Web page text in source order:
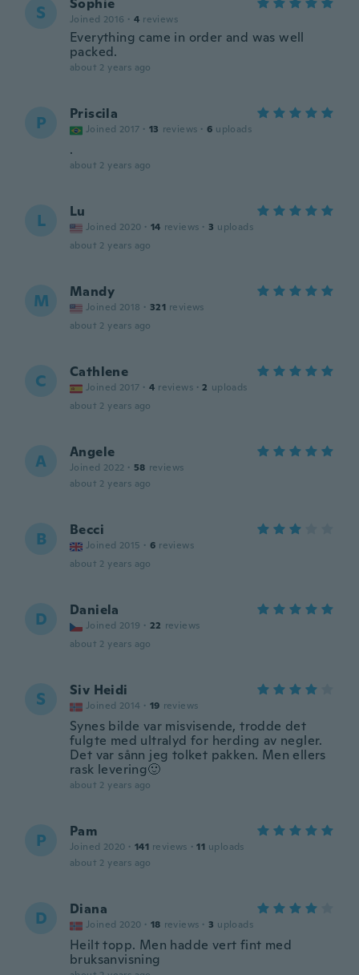
S Sophie
Joined 2016 · 4 reviews
Everything came in order and was well
packed.
about 2 years ago
P Priscila
Joined 2017 · 13 reviews · 6 uploads
.
about 2 years ago
L Lu
Joined 2020 · 14 reviews · 3 uploads
about 2 years ago
M Mandy
Joined 2018 · 321 reviews
about 2 years ago
C Cathlene
Joined 2017 · 4 reviews · 2 uploads
about 2 years ago
A Angele
Joined 2022 · 58 reviews
about 2 years ago
B Becci
Joined 2015 · 6 reviews
about 2 years ago
D Daniela
Joined 2019 · 22 reviews
about 2 years ago
S Siv Heidi
Joined 2014 · 19 reviews
Synes bilde var misvisende, trodde det
fulgte med ultralyd for herding av negler.
Det var sånn jeg tolket pakken. Men ellers
rask levering🙂
about 2 years ago
P Pam
Joined 2020 · 141 reviews · 11 uploads
about 2 years ago
D Diana
Joined 2020 · 18 reviews · 3 uploads
Heilt topp. Men hadde vert fint med
bruksanvisning